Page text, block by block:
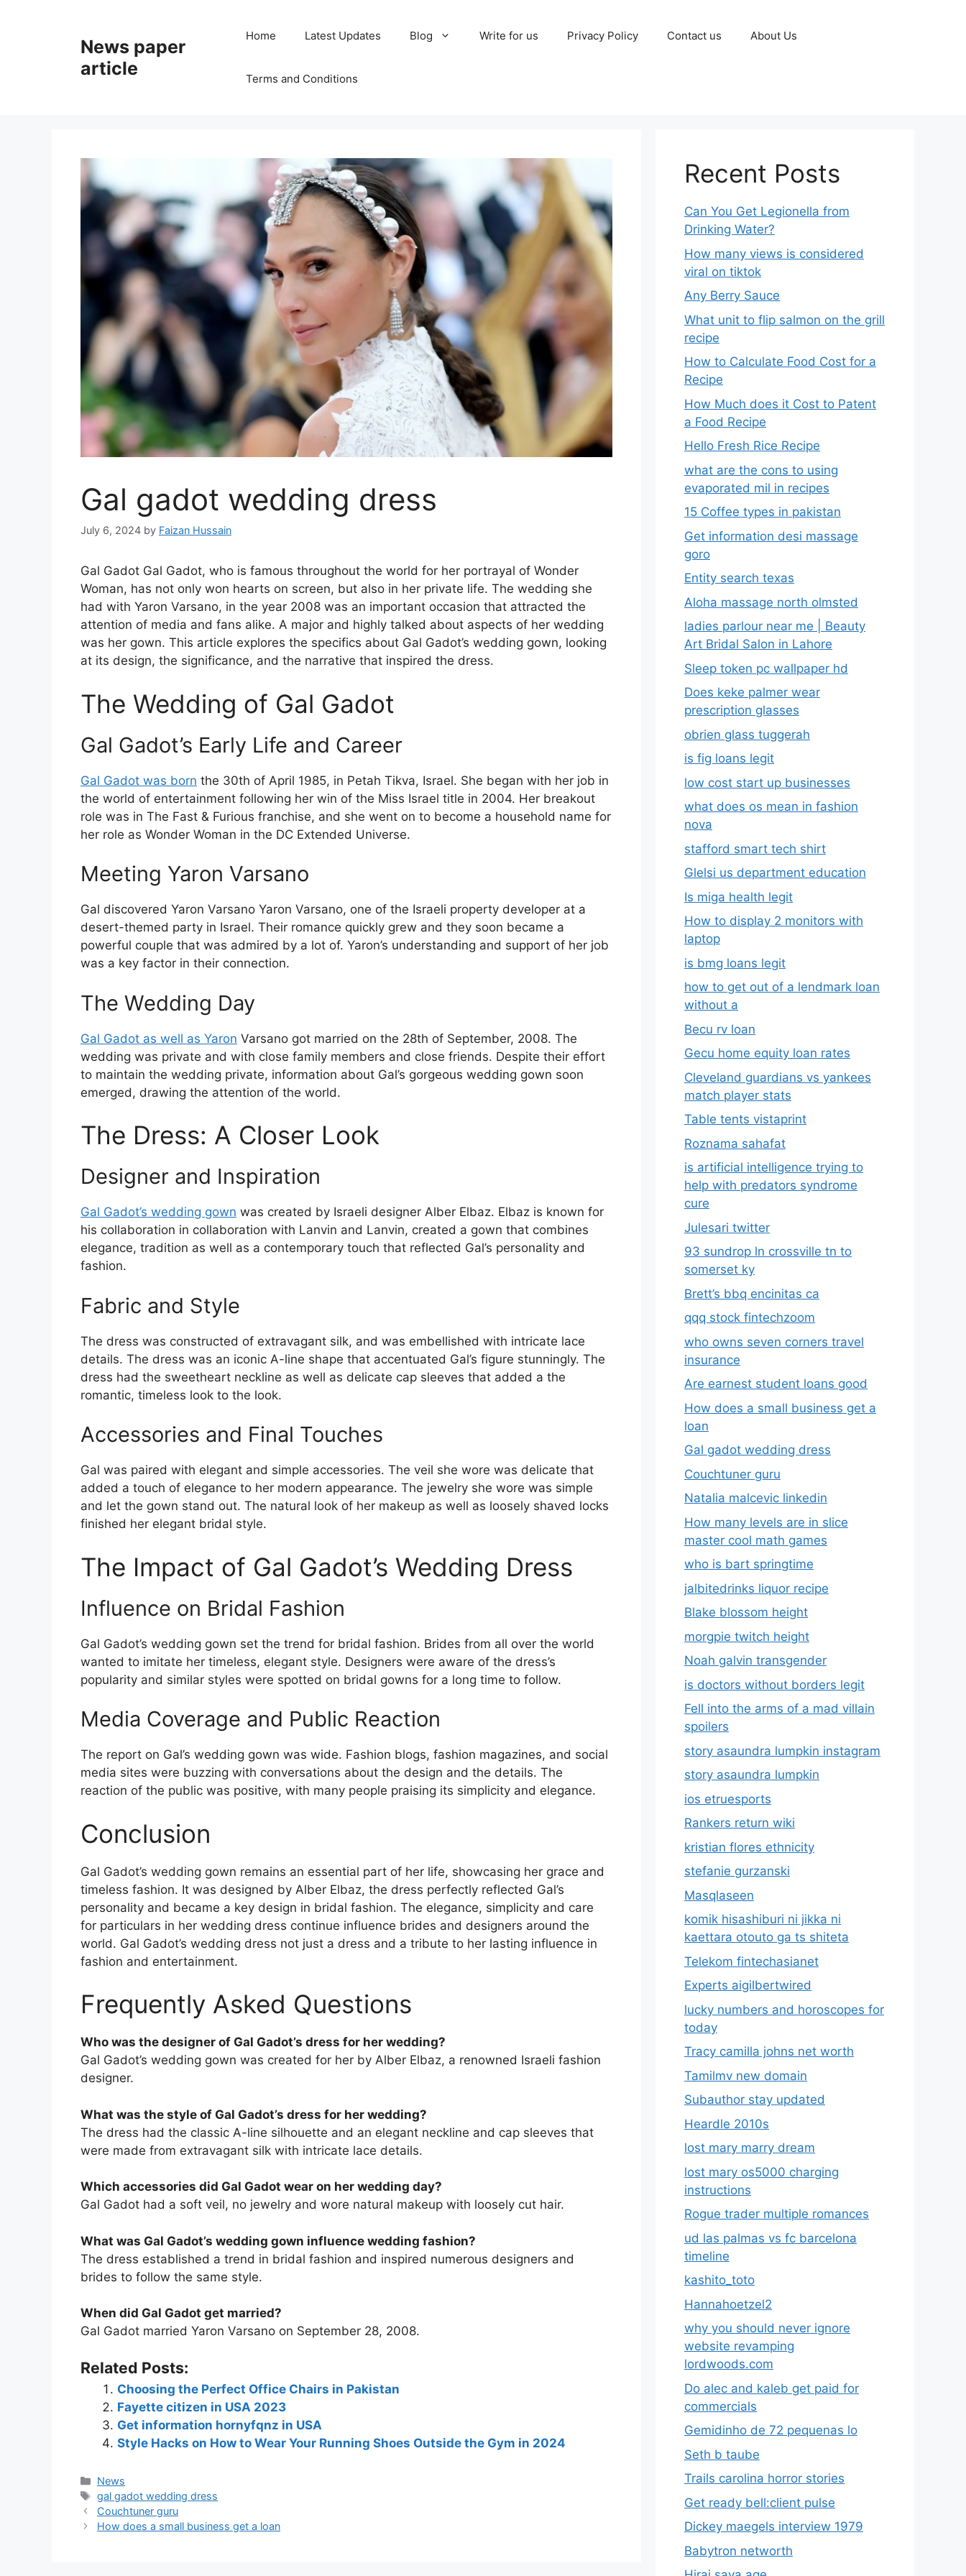
News paper
article
Home Latest Updates Blog Write for us Privacy Policy Contact us About Us
Terms and Conditions
Gal gadot wedding dress
July 6, 2024 by Faizan Hussain
Gal Gadot Gal Gadot, who is famous throughout the world for her portrayal of Wonder
Woman, has not only won hearts on screen, but also in her private life. The wedding she
had with Yaron Varsano, in the year 2008 was an important occasion that attracted the
attention of media and fans alike. A major and highly talked about aspects of her wedding
was her gown. This article explores the specifics about Gal Gadot’s wedding gown, looking
at its design, the significance, and the narrative that inspired the dress.
The Wedding of Gal Gadot
Gal Gadot’s Early Life and Career
Gal Gadot was born the 30th of April 1985, in Petah Tikva, Israel. She began with her job in
the world of entertainment following her win of the Miss Israel title in 2004. Her breakout
role was in The Fast & Furious franchise, and she went on to become a household name for
her role as Wonder Woman in the DC Extended Universe.
Meeting Yaron Varsano
Gal discovered Yaron Varsano Yaron Varsano, one of the Israeli property developer at a
desert-themed party in Israel. Their romance quickly grew and they soon became a
powerful couple that was admired by a lot of. Yaron’s understanding and support of her job
was a key factor in their connection.
The Wedding Day
Gal Gadot as well as Yaron Varsano got married on the 28th of September, 2008. The
wedding was private and with close family members and close friends. Despite their effort
to maintain the wedding private, information about Gal’s gorgeous wedding gown soon
emerged, drawing the attention of the world.
The Dress: A Closer Look
Designer and Inspiration
Gal Gadot’s wedding gown was created by Israeli designer Alber Elbaz. Elbaz is known for
his collaboration in collaboration with Lanvin and Lanvin, created a gown that combines
elegance, tradition as well as a contemporary touch that reflected Gal’s personality and
fashion.
Fabric and Style
The dress was constructed of extravagant silk, and was embellished with intricate lace
details. The dress was an iconic A-line shape that accentuated Gal’s figure stunningly. The
dress had the sweetheart neckline as well as delicate cap sleeves that added a the
romantic, timeless look to the look.
Accessories and Final Touches
Gal was paired with elegant and simple accessories. The veil she wore was delicate that
added a touch of elegance to her modern appearance. The jewelry she wore was simple
and let the gown stand out. The natural look of her makeup as well as loosely shaved locks
finished her elegant bridal style.
The Impact of Gal Gadot’s Wedding Dress
Influence on Bridal Fashion
Gal Gadot’s wedding gown set the trend for bridal fashion. Brides from all over the world
wanted to imitate her timeless, elegant style. Designers were aware of the dress’s
popularity and similar styles were spotted on bridal gowns for a long time to follow.
Media Coverage and Public Reaction
The report on Gal’s wedding gown was wide. Fashion blogs, fashion magazines, and social
media sites were buzzing with conversations about the design and the details. The
reaction of the public was positive, with many people praising its simplicity and elegance.
Conclusion
Gal Gadot’s wedding gown remains an essential part of her life, showcasing her grace and
timeless fashion. It was designed by Alber Elbaz, the dress perfectly reflected Gal’s
personality and became a key design in bridal fashion. The elegance, simplicity and care
for particulars in her wedding dress continue influence brides and designers around the
world. Gal Gadot’s wedding dress not just a dress and a tribute to her lasting influence in
fashion and entertainment.
Frequently Asked Questions
Who was the designer of Gal Gadot’s dress for her wedding?
Gal Gadot’s wedding gown was created for her by Alber Elbaz, a renowned Israeli fashion
designer.
What was the style of Gal Gadot’s dress for her wedding?
The dress had the classic A-line silhouette and an elegant neckline and cap sleeves that
were made from extravagant silk with intricate lace details.
Which accessories did Gal Gadot wear on her wedding day?
Gal Gadot had a soft veil, no jewelry and wore natural makeup with loosely cut hair.
What was Gal Gadot’s wedding gown influence wedding fashion?
The dress established a trend in bridal fashion and inspired numerous designers and
brides to follow the same style.
When did Gal Gadot get married?
Gal Gadot married Yaron Varsano on September 28, 2008.
Related Posts:
Choosing the Perfect Office Chairs in Pakistan
Fayette citizen in USA 2023
Get information hornyfqnz in USA
Style Hacks on How to Wear Your Running Shoes Outside the Gym in 2024
News
gal gadot wedding dress
Couchtuner guru
How does a small business get a loan
Recent Posts
Can You Get Legionella from
Drinking Water?
How many views is considered
viral on tiktok​
Any Berry Sauce
What unit to flip salmon on the grill
recipe
How to Calculate Food Cost for a
Recipe
How Much does it Cost to Patent
a Food Recipe
Hello Fresh Rice Recipe
what are the cons to using
evaporated mil in recipes
15 Coffee types in pakistan
Get information desi massage
goro​
Entity search texas
Aloha massage north olmsted
ladies parlour near me​ | Beauty
Art Bridal Salon in Lahore
Sleep token pc wallpaper hd
Does keke palmer wear
prescription glasses
obrien glass tuggerah
is fig loans legit
low cost start up businesses
what does os mean in fashion
nova
stafford smart tech shirt
Glelsi us department education​
Is miga health legit​
How to display 2 monitors with
laptop
is bmg loans legit
how to get out of a lendmark loan
without a
Becu rv loan
Gecu home equity loan rates
Cleveland guardians vs yankees
match player stats
Table tents vistaprint
Roznama sahafat
is artificial intelligence trying to
help with predators syndrome
cure
Julesari twitter
93 sundrop ln crossville tn to
somerset ky
Brett’s bbq encinitas ca
qqq stock fintechzoom
who owns seven corners travel
insurance
Are earnest student loans good
How does a small business get a
loan
Gal gadot wedding dress
Couchtuner guru
Natalia malcevic linkedin
How many levels are in slice
master cool math games
who is bart springtime
jalbitedrinks liquor recipe
Blake blossom height
morgpie twitch height
Noah galvin transgender
is doctors without borders legit
Fell into the arms of a mad villain
spoilers
story asaundra lumpkin instagram
story asaundra lumpkin
ios etruesports
Rankers return wiki
kristian flores ethnicity
stefanie gurzanski
Masqlaseen
komik hisashiburi ni jikka ni
kaettara otouto ga ts shiteta
Telekom fintechasianet
Experts aigilbertwired
lucky numbers and horoscopes for
today
Tracy camilla johns net worth
Tamilmv new domain
Subauthor stay updated
Heardle 2010s
lost mary marry dream
lost mary os5000 charging
instructions
Rogue trader multiple romances
ud las palmas vs fc barcelona
timeline
kashito_toto
Hannahoetzel2
why you should never ignore
website revamping
lordwoods.com
Do alec and kaleb get paid for
commercials
Gemidinho de 72 pequenas lo
Seth b taube
Trails carolina horror stories
Get ready bell:client pulse
Dickey maegels interview 1979
Babytron networth